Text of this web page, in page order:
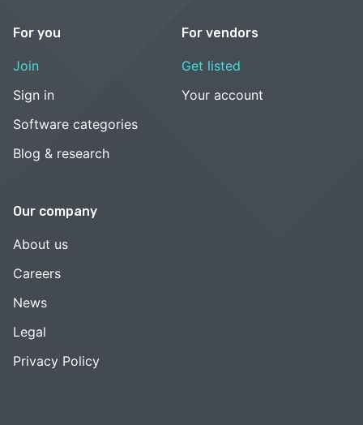
For you
Join
Sign in
Software categories
Blog & research
For vendors
Get listed
Your account
Our company
About us
Careers
News
Legal
Privacy Policy